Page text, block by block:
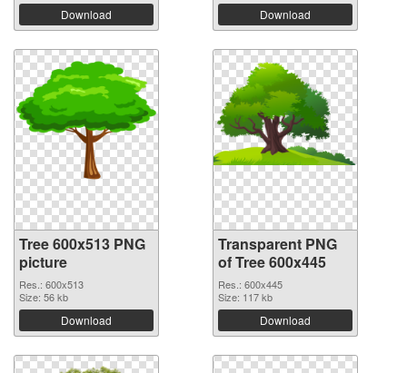
Download Download
Tree 600x513 PNG
picture
Res.: 600x513
Size: 56 kb
Download
Transparent PNG
of Tree 600x445
Res.: 600x445
Size: 117 kb
Download